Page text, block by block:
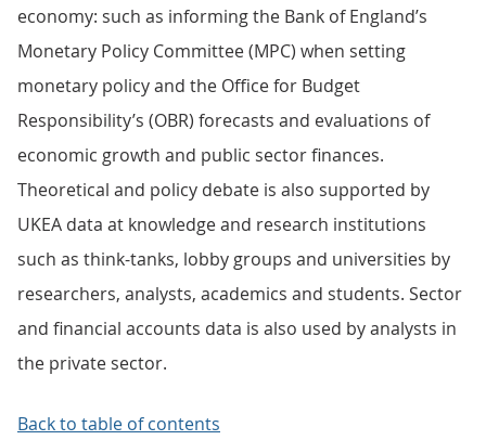
economy: such as informing the Bank of England’s
Monetary Policy Committee (MPC) when setting
monetary policy and the Office for Budget
Responsibility’s (OBR) forecasts and evaluations of
economic growth and public sector finances.
Theoretical and policy debate is also supported by
UKEA data at knowledge and research institutions
such as think-tanks, lobby groups and universities by
researchers, analysts, academics and students. Sector
and financial accounts data is also used by analysts in
the private sector.
Back to table of contents